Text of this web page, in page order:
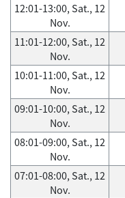
12:01-13:00, Sat., 12
Nov.
11:01-12:00, Sat., 12
Nov.
10:01-11:00, Sat., 12
Nov.
09:01-10:00, Sat., 12
Nov.
08:01-09:00, Sat., 12
Nov.
07:01-08:00, Sat., 12
Nov.